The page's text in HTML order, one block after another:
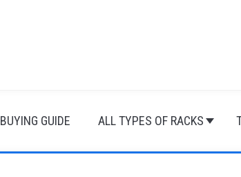
BUYING GUIDE ALL TYPES OF RACKS